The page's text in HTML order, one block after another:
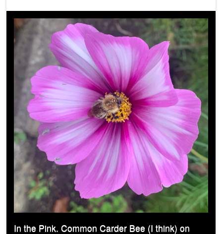
In the Pink. Common Carder Bee (I think) on